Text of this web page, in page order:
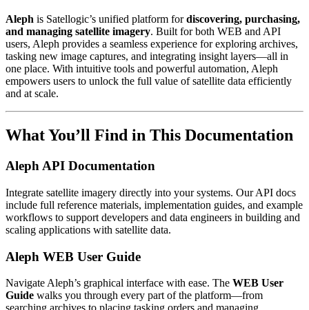
Aleph is Satellogic’s unified platform fordiscovering, purchasing,
and managing satellite imagery. Built for both WEB and API
users, Aleph provides a seamless experience for exploring archives,
tasking new image captures, and integrating insight layers—all in
one place. With intuitive tools and powerful automation, Aleph
empowers users to unlock the full value of satellite data efficiently
and at scale.
What You’ll Find in This Documentation
Aleph API Documentation
Integrate satellite imagery directly into your systems. Our API docs
include full reference materials, implementation guides, and example
workflows to support developers and data engineers in building and
scaling applications with satellite data.
Aleph WEB User Guide
Navigate Aleph’s graphical interface with ease. The WEB User
Guide walks you through every part of the platform—from